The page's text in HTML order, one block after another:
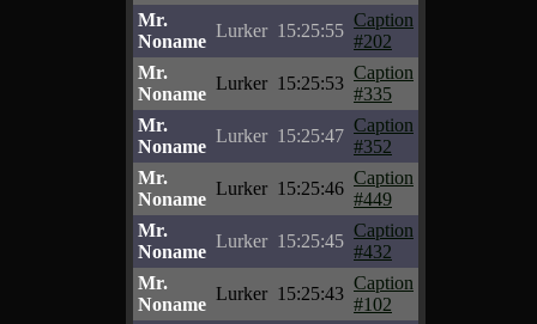
Mr.
Noname
Lurker 15:25:55
Caption
#202
Mr.
Noname
Lurker 15:25:53
Caption
#335
Mr.
Noname
Lurker 15:25:47
Caption
#352
Mr.
Noname
Lurker 15:25:46
Caption
#449
Mr.
Noname
Lurker 15:25:45
Caption
#432
Mr.
Noname
Lurker 15:25:43
Caption
#102